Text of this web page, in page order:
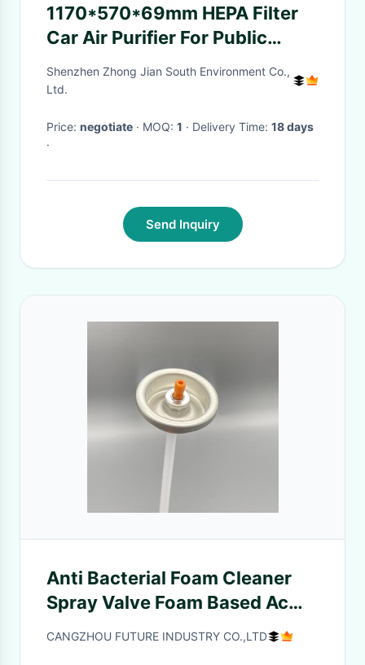
1170*570*69mm HEPA Filter
Car Air Purifier For Public
Transportation
Shenzhen Zhong Jian South Environment Co.,
Ltd.
Price: negotiate · MOQ: 1 · Delivery Time: 18 days
·
Send Inquiry
Anti Bacterial Foam Cleaner
Spray Valve Foam Based Ac
Duct Vent Cleaner Spray Valve
CANGZHOU FUTURE INDUSTRY CO.,LTD